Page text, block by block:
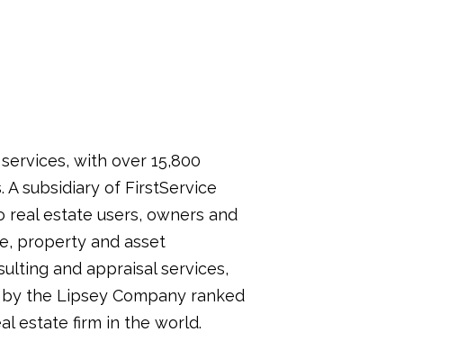
with over 15,800
subsidiary of FirstService
estate users, owners and
property and asset
and appraisal services,
the Lipsey Company ranked
estate firm in the world.